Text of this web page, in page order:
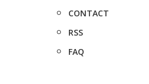
CONTACT
RSS
FAQ